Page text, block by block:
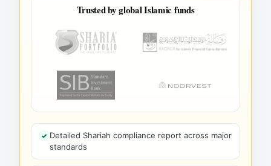
Trusted by global Islamic funds
Detailed Shariah compliance report across major
standards